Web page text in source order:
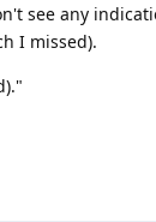
see any
I missed).